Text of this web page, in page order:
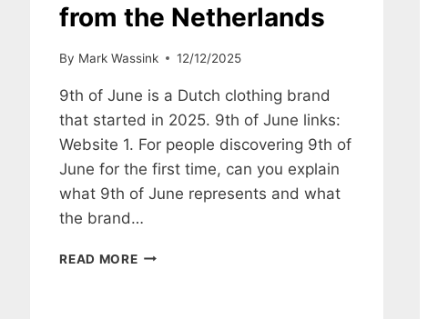
from the Netherlands
By Mark Wassink 12/12/2025
9th of June is a Dutch clothing brand
that started in 2025. 9th of June links:
Website 1. For people discovering 9th of
June for the first time, can you explain
what 9th of June represents and what
the brand…
READ MOREINTERVIEW